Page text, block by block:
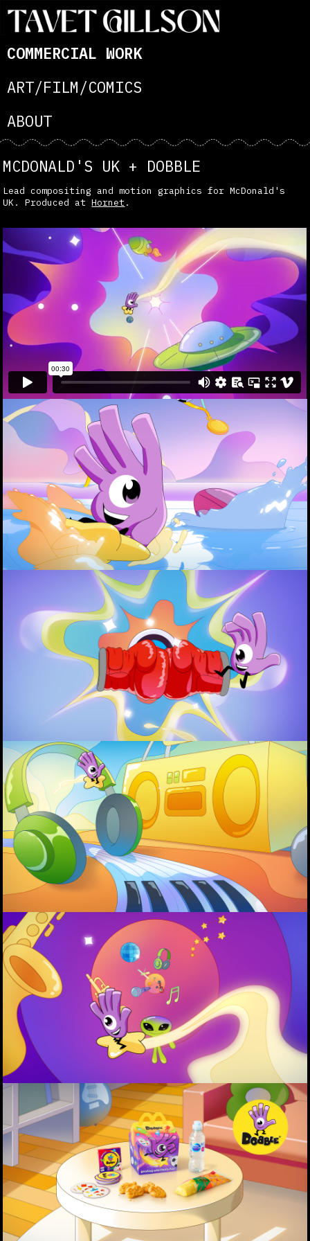
COMMERCIAL WORK
ART/FILM/COMICS
ABOUT
MCDONALD'S UK + DOBBLE
Lead compositing and motion graphics for McDonald's
UK. Produced atHornet .